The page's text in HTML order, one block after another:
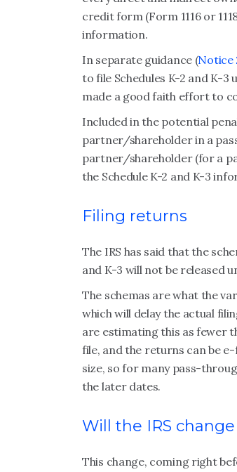
credit form (Form 1116 or
information.
In separate guidance (Notice
to file Schedules K-2 and K-
made a good faith effort to
Included in the potential
partner/shareholder in a
partner/shareholder (for a
the Schedule K-2 and K-3
Filing returns
The IRS has said that the
and K-3 will not be released
The schemas are what the
which will delay the actual
are estimating this as fewer
file, and the returns can be
size, so for many pass-
the later dates.
Will the IRS
This change, coming right